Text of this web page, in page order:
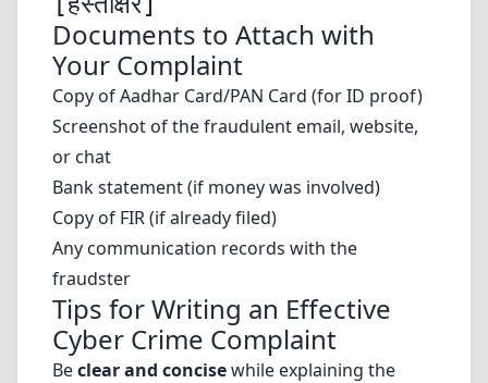
Documents to Attach with
Your Complaint
Copy of Aadhar Card/PAN Card (for ID proof)
Screenshot of the fraudulent email, website,
or chat
Bank statement (if money was involved)
Copy of FIR (if already filed)
Any communication records with the
fraudster
Tips for Writing an Effective
Cyber Crime Complaint
Beclear and concisewhile explaining the